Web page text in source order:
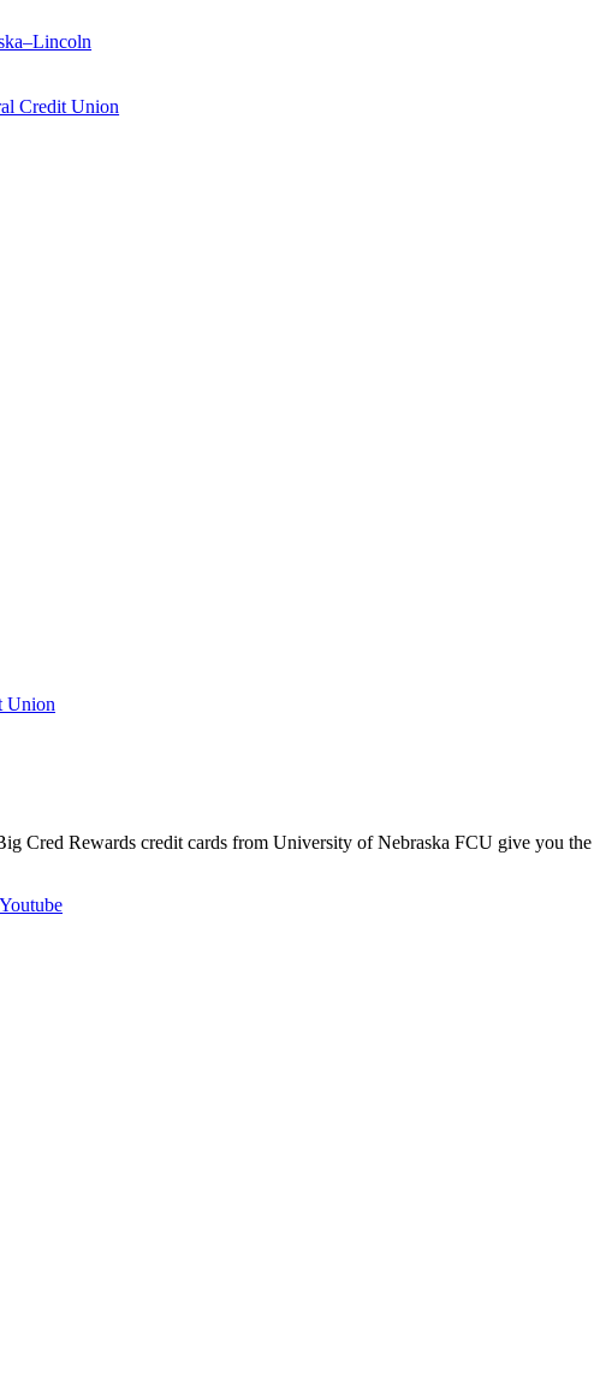
Credit Union
Union
Cred Rewards credit cards from University of Nebraska FCU give you